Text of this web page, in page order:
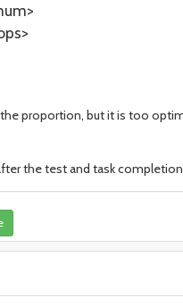
proportion, but it is too
the test and task completion